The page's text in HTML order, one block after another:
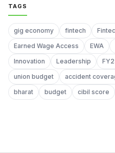
TAGS
gig economy fintech
Earned Wage Access
EWA
Innovation
Leadership
union budget
accident
bharat
budget cibil score